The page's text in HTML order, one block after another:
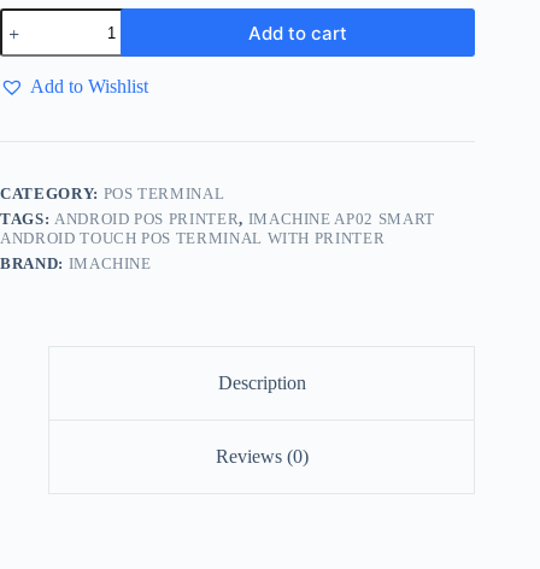
Add to cart
Add to Wishlist
CATEGORY: POS TERMINAL
TAGS: ANDROID POS PRINTER, IMACHINE AP02 SMART
ANDROID TOUCH POS TERMINAL WITH PRINTER
BRAND: IMACHINE
Description
Reviews (0)